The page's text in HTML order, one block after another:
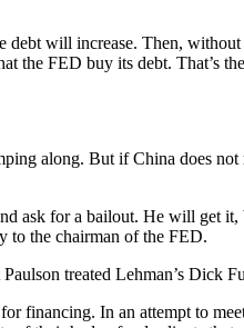
will increase. Then,
FED buy its debt. That’s
along. But if China does
ask for a bailout. He will get
to the chairman of the FED.
treated Lehman’s Dick
financing. In an attempt to